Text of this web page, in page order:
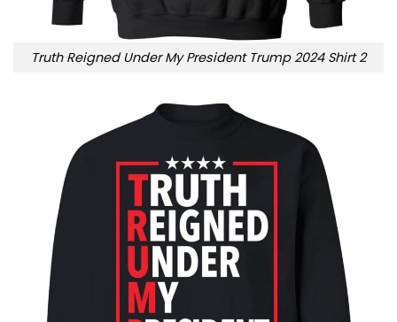
Truth Reigned Under My President Trump 2024 Shirt 2